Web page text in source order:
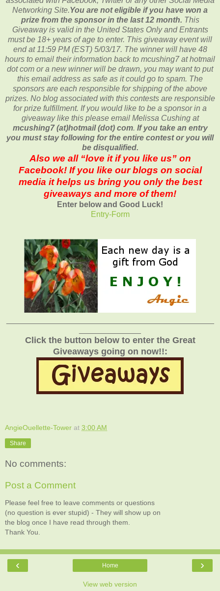
Networking Site.You are not eligible if you have won a
prize from the sponsor in the last 12 month. This
Giveaway is valid in the United States Only and Entrants
must be 18+ years of age to enter. This giveaway event will
end at 11:59 PM (EST) 5/03/17. The winner will have 48
hours to email theirinformation back to mcushing7 at hotmail
dot com or a new winner will be drawn, you may want to put
this email address as safe as it could go to spam. The
sponsors are each responsible for shipping of the above
prizes. No blog associated with this contests are responsible
for prize fulfillment. If you would like to be a sponsor in a
giveaway like this please email Melissa Cushing at
mcushing7 (at)hotmail (dot) com. If you take an entry
you must stay following for the entire contest or you will
be disqualified.
Also we all “love it if you like us” on
Facebook! If you like our blogs on social
media it helps us bring you only the best
giveaways and more of them!
Enter below and Good Luck!
Entry-Form
Click the button below to enter the Great
Giveaways going on now!!:
AngieOuellette-Tower at 3:00 AM
Share
No comments:
Post a Comment
Please feel free to leave comments or questions
(no question is ever stupid) - They will show up on
the blog once I have read through them.
Thank You.
‹ ›
Home
View web version